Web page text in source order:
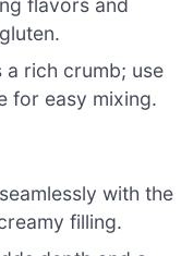
flavors and
a rich crumb; use
for easy mixing.
with the
filling.